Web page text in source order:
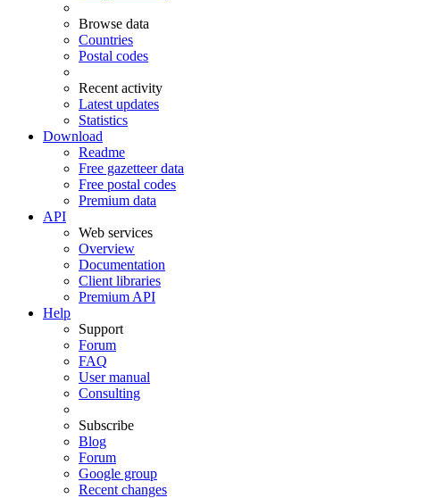
Browse data
Countries
Postal codes
Recent activity
Latest updates
Statistics
Download
Readme
Free gazetteer data
Free postal codes
Premium data
API
Web services
Overview
Documentation
Client libraries
Premium API
Help
Support
Forum
FAQ
User manual
Consulting
Subscribe
Blog
Forum
Google group
Recent changes